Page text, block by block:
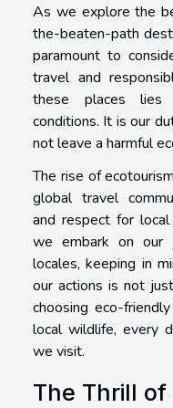
As we explore the
the-beaten-path
paramount to
travel and
these places lies
conditions. It is our
not leave a harmful
The rise of
global travel
and respect for
we embark on our
locales, keeping in
our actions is not
choosing eco-
local wildlife, every
we visit.
The Thrill